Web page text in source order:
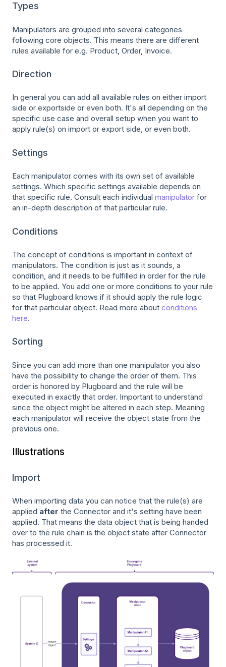
Types
Manipulators are grouped into several categories
following core objects. This means there are different
rules available for e.g. Product, Order, Invoice.
Direction
In general you can add all available rules on either import
side or exportside or even both. It's all depending on the
specific use case and overall setup when you want to
apply rule(s) on import or export side, or even both.
Settings
Each manipulator comes with its own set of available
settings. Which specific settings available depends on
that specific rule. Consult each individual manipulator for
an in-depth description of that particular rule.
Conditions
The concept of conditions is important in context of
manipulators. The condition is just as it sounds, a
condition, and it needs to be fulfilled in order for the rule
to be applied. You add one or more conditions to your rule
so that Plugboard knows if it should apply the rule logic
for that particular object. Read more about conditions
here.
Sorting
Since you can add more than one manipulator you also
have the possibility to change the order of them. This
order is honored by Plugboard and the rule will be
executed in exactly that order. Important to understand
since the object might be altered in each step. Meaning
each manipulator will receive the object state from the
previous one.
Illustrations
Import
When importing data you can notice that the rule(s) are
applied after the Connector and it's setting have been
applied. That means the data object that is being handed
over to the rule chain is the object state after Connector
has processed it.